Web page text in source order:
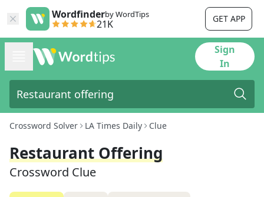
Wordfinderby WordTips
21K GET APP
Sign
In
Crossword Solver LA Times Daily Clue
Restaurant Offering
Crossword Clue